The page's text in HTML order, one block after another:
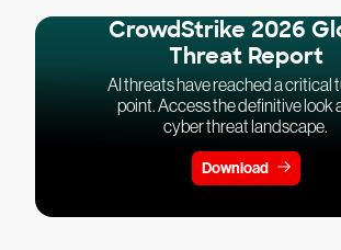
CrowdStrike 2026
Threat Report
AI threats have reached a critical
point. Access the definitive look
cyber threat landscape.
Download